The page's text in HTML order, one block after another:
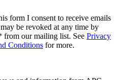
form I consent to receive emails
be revoked at any time by
from our mailing list. See Privacy
Conditions for more.